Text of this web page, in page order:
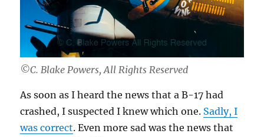
©C. Blake Powers, All Rights Reserved
As soon as I heard the news that a B-17 had
crashed, I suspected I knew which one. Sadly, I
was correct. Even more sad was the news that